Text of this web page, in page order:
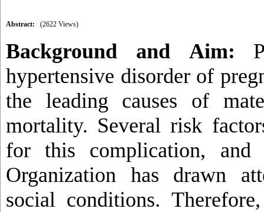
Abstract: (2622 Views)
Background and Aim:
hypertensive disorder of
the leading causes of
mortality. Several risk
for this complication, and
Organization has drawn
social conditions.